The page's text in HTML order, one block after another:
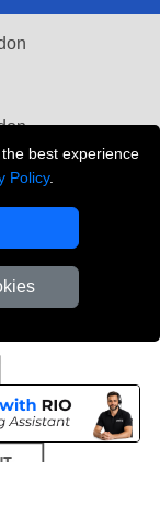
best experience
Policy.
LONDON
29